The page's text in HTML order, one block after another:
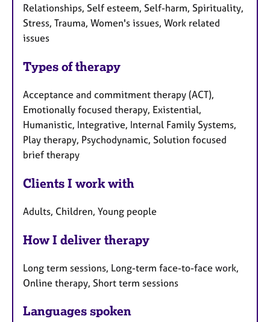
Relationships, Self esteem, Self-harm, Spirituality,
Stress, Trauma, Women's issues, Work related
issues
Types of therapy
Acceptance and commitment therapy (ACT),
Emotionally focused therapy, Existential,
Humanistic, Integrative, Internal Family Systems,
Play therapy, Psychodynamic, Solution focused
brief therapy
Clients I work with
Adults, Children, Young people
How I deliver therapy
Long term sessions, Long-term face-to-face work,
Online therapy, Short term sessions
Languages spoken